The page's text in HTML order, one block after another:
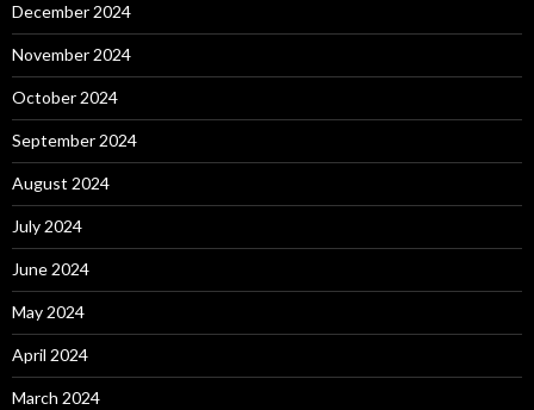
December 2024
November 2024
October 2024
September 2024
August 2024
July 2024
June 2024
May 2024
April 2024
March 2024